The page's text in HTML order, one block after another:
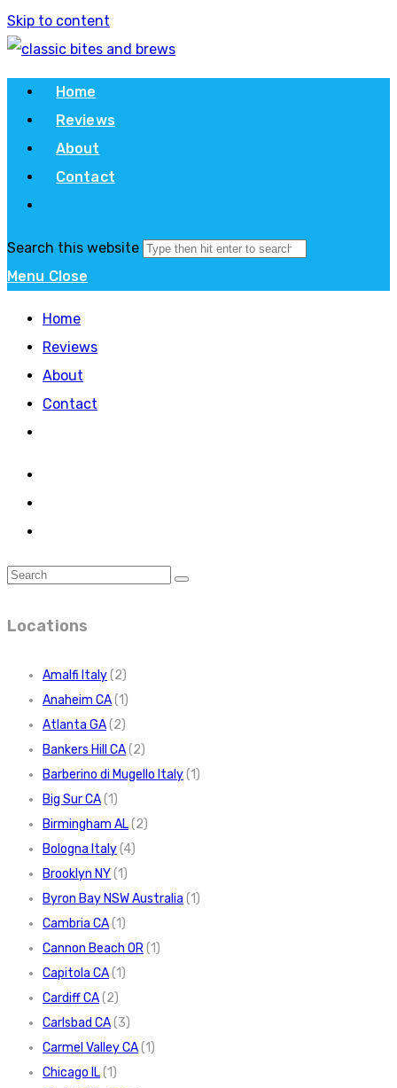
Skip to content
Home
Reviews
About
Contact
Search this website
Menu Close
Home
Reviews
About
Contact
Locations
Amalfi Italy(2)
Anaheim CA(1)
Atlanta GA(2)
Bankers Hill CA(2)
Barberino di Mugello Italy(1)
Big Sur CA(1)
Birmingham AL(2)
Bologna Italy(4)
Brooklyn NY(1)
Byron Bay NSW Australia (1)
Cambria CA(1)
Cannon Beach OR(1)
Capitola CA(1)
Cardiff CA(2)
Carlsbad CA(3)
Carmel Valley CA(1)
Chicago IL(1)